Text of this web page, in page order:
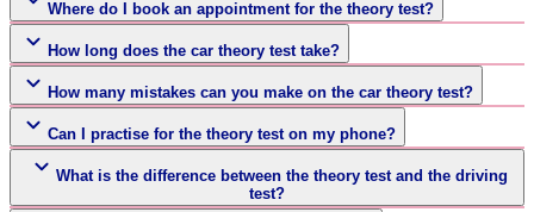
Where do I book an appointment for the theory test?
How long does the car theory test take?
How many mistakes can you make on the car theory test?
Can I practise for the theory test on my phone?
What is the difference between the theory test and the driving
test?